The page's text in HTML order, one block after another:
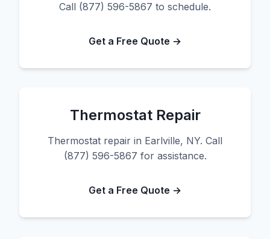
Call (877) 596-5867 to schedule.
Get a Free Quote →
Thermostat Repair
Thermostat repair in Earlville, NY. Call
(877) 596-5867 for assistance.
Get a Free Quote →